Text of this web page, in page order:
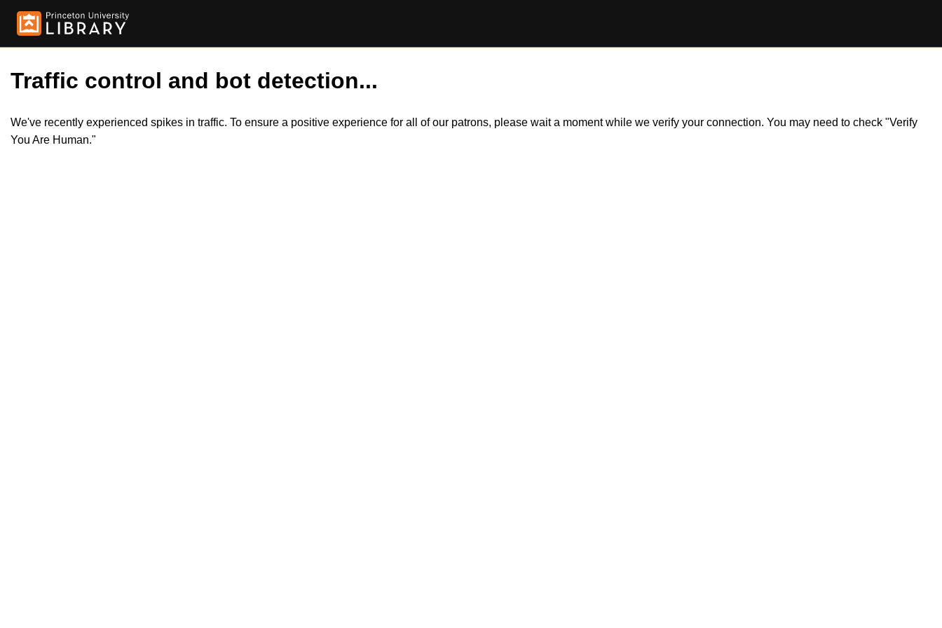
Traffic control and bot detection...
We've recently experienced spikes in traffic. To ensure a positive experience for all of our patrons, please wait a moment while we verify your connection. You may need to check "Verify
You Are Human."